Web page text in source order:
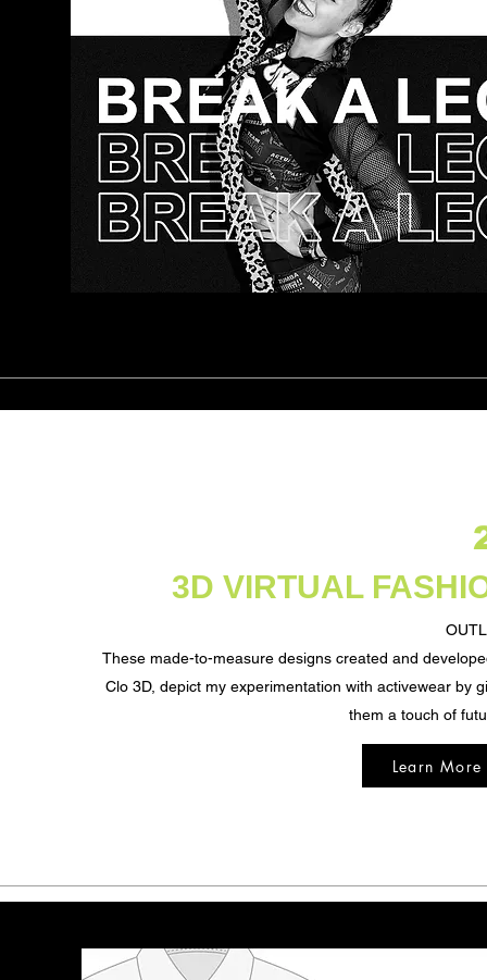
3D VIRTUAL
These made-to-measure designs created and
Clo 3D, depict my experimentation with activewear by
them a touch of
Learn More